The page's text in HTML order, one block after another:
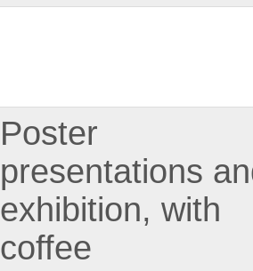
Poster
presentations
exhibition, with
coffee